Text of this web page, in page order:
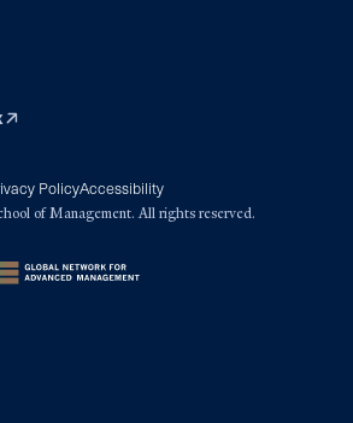
PolicyAccessibility
of Management. All rights reserved.